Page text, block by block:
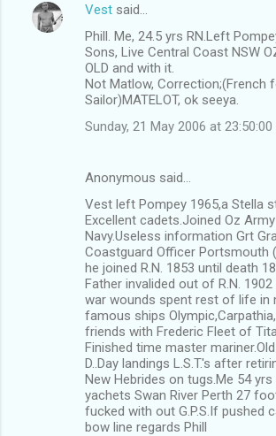
Vest said…
Phill. Me, 24.5 yrs RN.Left
Sons, Live Central Coast NSW
OLD and with it.
Not Matlow, Correction;(French
Sailor)MATELOT, ok seeya.
Sunday, 21 May 2006 at 23:50:00
Anonymous said…
Vest left Pompey 1965,a Stella
Excellent cadets.Joined Oz
Navy.Useless information Grt
Coastguard Officer Portsmouth
he joined R.N. 1853 until death
Father invalided out of R.N.
war wounds spent rest of life in
famous ships
friends with Frederic Fleet of
Finished time master
D..Day landings L.S.T.'s after
New Hebrides on tugs.Me 54
yachets Swan River Perth 27
fucked with out G.P.S.If pushed
bow line regards Phill